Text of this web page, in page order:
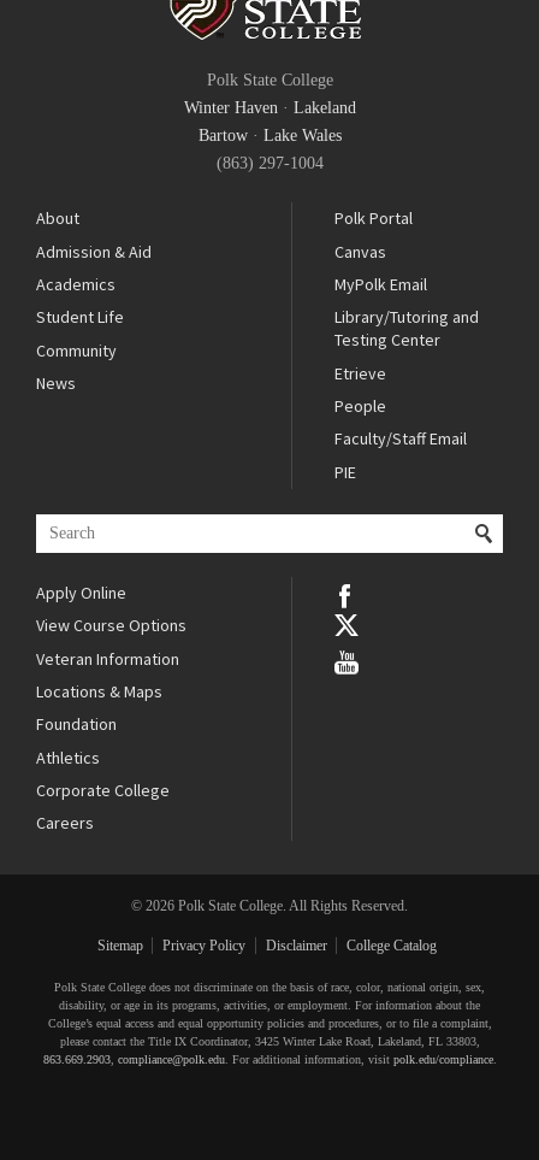
Polk State College
Winter Haven· Lakeland
Bartow· Lake Wales
(863) 297-1004
About
Admission & Aid
Academics
Student Life
Community
News
Polk Portal
Canvas
MyPolk Email
Library/Tutoring and
Testing Center
Etrieve
People
Faculty/Staff Email
PIE
Apply Online
View Course Options
Veteran Information
Locations & Maps
Foundation
Athletics
Corporate College
Careers
© 2026 Polk State College. All Rights Reserved.
Sitemap Privacy Policy Disclaimer College Catalog
Polk State College does not discriminate on the basis of race, color, national origin, sex,
disability, or age in its programs, activities, or employment. For information about the
College’s equal access and equal opportunity policies and procedures, or to file a complaint,
please contact the Title IX Coordinator, 3425 Winter Lake Road, Lakeland, FL 33803,
863.669.2903, compliance@polk.edu. For additional information, visit polk.edu/compliance.